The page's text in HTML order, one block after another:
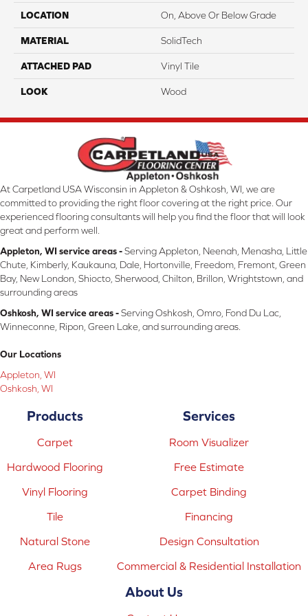
LOCATION On, Above Or Below Grade
MATERIAL SolidTech
ATTACHED PAD Vinyl Tile
LOOK Wood
At Carpetland USA Wisconsin in Appleton & Oshkosh, WI, we are
committed to providing the right floor covering at the right price. Our
experienced flooring consultants will help you find the floor that will look
great and perform well.
Appleton, WI service areas -Serving Appleton, Neenah, Menasha, Little
Chute, Kimberly, Kaukauna, Dale, Hortonville, Freedom, Fremont, Green
Bay, New London, Shiocto, Sherwood, Chilton, Brillon, Wrightstown, and
surrounding areas
Oshkosh, WI service areas -Serving Oshkosh, Omro, Fond Du Lac,
Winneconne, Ripon, Green Lake, and surrounding areas.
Our Locations
Appleton, WI
Oshkosh, WI
Products
Carpet
Hardwood Flooring
Vinyl Flooring
Tile
Natural Stone
Area Rugs
Services
Room Visualizer
Free Estimate
Carpet Binding
Financing
Design Consultation
Commercial & Residential Installation
About Us